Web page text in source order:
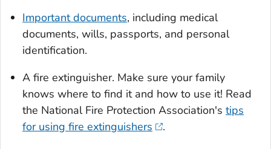
Important documents, including medical
documents, wills, passports, and personal
identification.
A fire extinguisher. Make sure your family
knows where to find it and how to use it! Read
the National Fire Protection Association's tips
for using fire extinguishers
.